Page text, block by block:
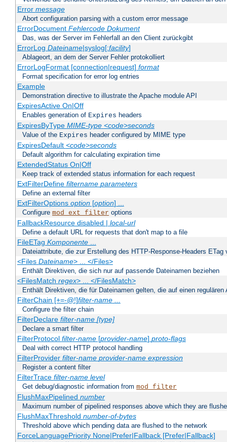
Error message
Abort configuration parsing with a custom error message
ErrorDocument Fehlercode Dokument
Das, was der Server im Fehlerfall an den Client zurückgibt
ErrorLog Dateiname|syslog[:facility]
Ablageort, an dem der Server Fehler protokolliert
ErrorLogFormat [connection|request] format
Format specification for error log entries
Example
Demonstration directive to illustrate the Apache module API
ExpiresActive On|Off
Enables generation of Expires headers
ExpiresByType MIME-type <code>seconds
Value of the Expires header configured by MIME type
ExpiresDefault <code>seconds
Default algorithm for calculating expiration time
ExtendedStatus On|Off
Keep track of extended status information for each request
ExtFilterDefine filtername parameters
Define an external filter
ExtFilterOptions option[option] ...
Configure mod_ext_filter options
FallbackResource disabled | local-url
Define a default URL for requests that don't map to a file
FileETag Komponente...
Dateiattribute, die zur Erstellung des HTTP-Response-Headers ETag
<Files Dateiname> ... </Files>
Enthält Direktiven, die sich nur auf passende Dateinamen beziehen
<FilesMatch regex> ... </FilesMatch>
Enthält Direktiven, die für Dateinamen gelten, die auf einen regulären
FilterChain [+=-@!]filter-name ...
Configure the filter chain
FilterDeclare filter-name [type]
Declare a smart filter
FilterProtocol filter-name[provider-name] proto-flags
Deal with correct HTTP protocol handling
FilterProvider filter-name provider-name expression
Register a content filter
FilterTrace filter-name level
Get debug/diagnostic information from mod_filter
FlushMaxPipelined number
Maximum number of pipelined responses above which they are
FlushMaxThreshold number-of-bytes
Threshold above which pending data are flushed to the network
ForceLanguagePriority None|Prefer|Fallback [Prefer|Fallback]